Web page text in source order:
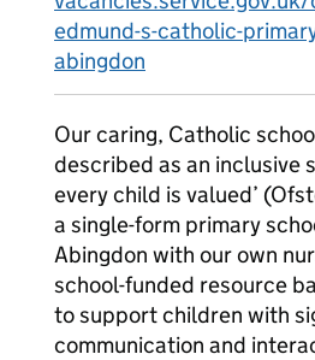
edmund-s-catholic-
abingdon
Our caring, Catholic
described as an inclusive
every child is valued’
a single-form primary
Abingdon with our own
school-funded resource
to support children with
communication and